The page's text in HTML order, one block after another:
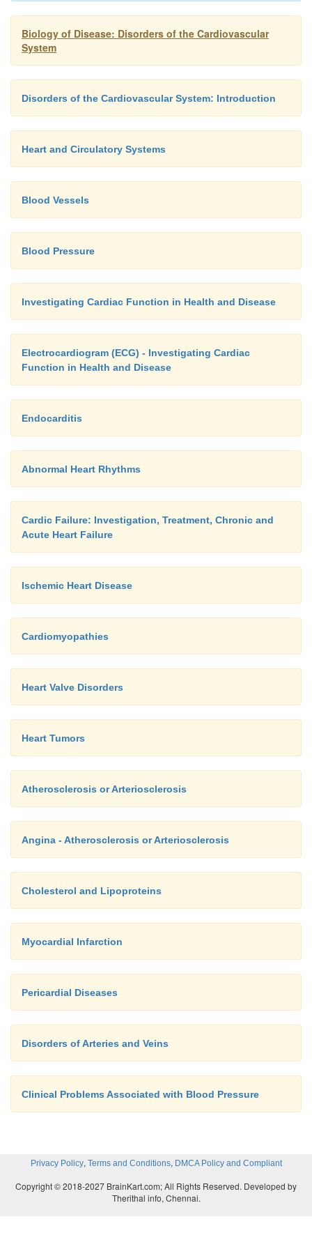
internal mammary artery may also be used. A
survival in patients with severe atherosclerotic
the major coronary arteries.
Biology of Disease: Disorders of the Cardiovascular
System
Disorders of the Cardiovascular System: Introduction
Heart and Circulatory Systems
Blood Vessels
Blood Pressure
Investigating Cardiac Function in Health and Disease
Electrocardiogram (ECG) - Investigating Cardiac
Function in Health and Disease
Endocarditis
Abnormal Heart Rhythms
Cardic Failure: Investigation, Treatment, Chronic and
Acute Heart Failure
Ischemic Heart Disease
Cardiomyopathies
Heart Valve Disorders
Heart Tumors
Atherosclerosis or Arteriosclerosis
Angina - Atherosclerosis or Arteriosclerosis
Cholesterol and Lipoproteins
Myocardial Infarction
Pericardial Diseases
Disorders of Arteries and Veins
Clinical Problems Associated with Blood Pressure
Privacy Policy, Terms and Conditions, DMCA Policy and Compliant
Copyright © 2018-2027 BrainKart.com; All Rights Reserved. Developed by
Therithal info, Chennai.